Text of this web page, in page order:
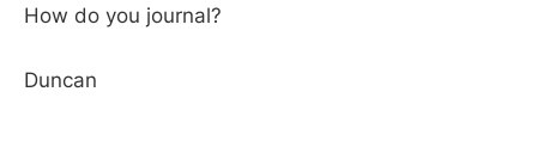
How do you journal?
Duncan